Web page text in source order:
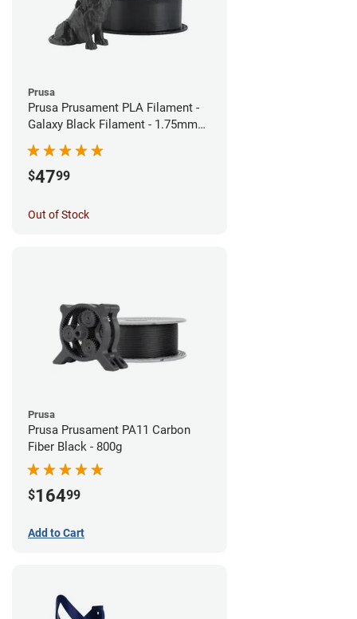
Prusa
Prusa Prusament PLA Filament -
Galaxy Black Filament - 1.75mm
(1kg)
$4799
Out of Stock
Prusa
Prusa Prusament PA11 Carbon
Fiber Black - 800g
$16499
Add to Cart